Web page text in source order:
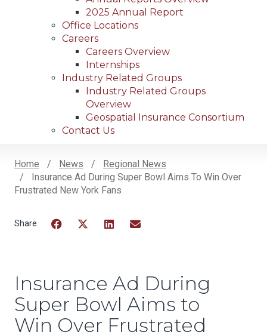
2025 Annual Report
Office Locations
Careers
Careers Overview
Internships
Industry Related Groups
Industry Related Groups
Overview
Geospatial Insurance Consortium
Contact Us
Breadcrumb
Home News
Regional News
Insurance Ad During Super Bowl Aims To Win Over
Frustrated New York Fans
Insurance Ad During
Super Bowl Aims to
Win Over Frustrated